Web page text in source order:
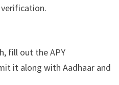
fill out the APY
it along with Aadhaar and